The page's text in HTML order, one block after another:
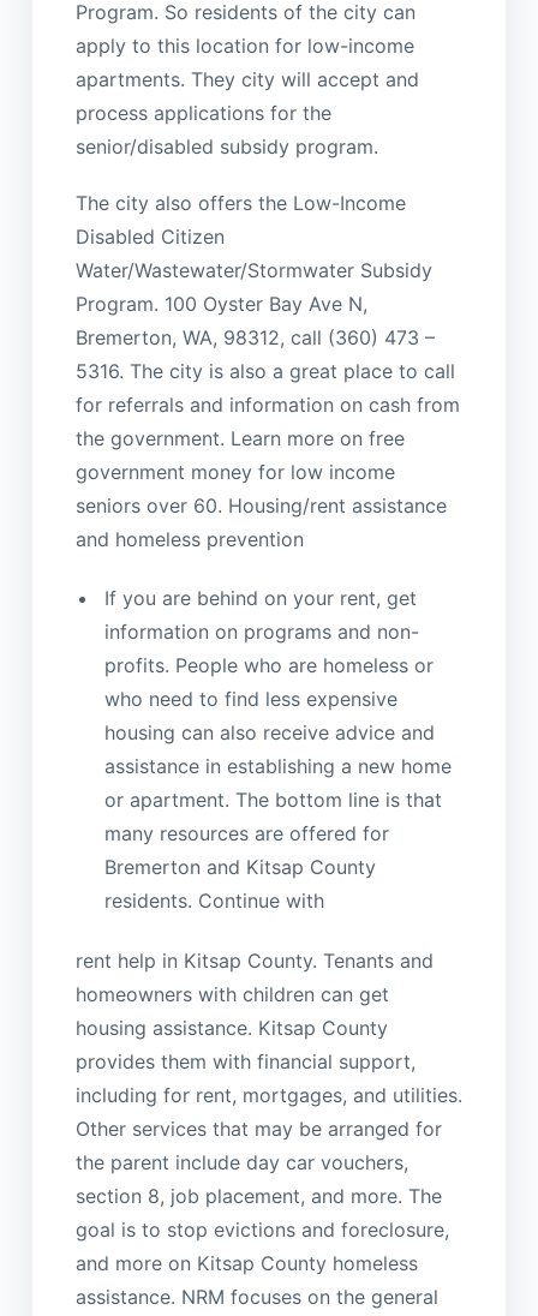
Program. So residents of the city can
apply to this location for low-income
apartments. They city will accept and
process applications for the
senior/disabled subsidy program.
The city also offers the Low-Income
Disabled Citizen
Water/Wastewater/Stormwater Subsidy
Program. 100 Oyster Bay Ave N,
Bremerton, WA, 98312, call (360) 473 –
5316. The city is also a great place to call
for referrals and information on cash from
the government. Learn more on free
government money for low income
seniors over 60. Housing/rent assistance
and homeless prevention
If you are behind on your rent, get
information on programs and non-
profits. People who are homeless or
who need to find less expensive
housing can also receive advice and
assistance in establishing a new home
or apartment. The bottom line is that
many resources are offered for
Bremerton and Kitsap County
residents. Continue with
rent help in Kitsap County. Tenants and
homeowners with children can get
housing assistance. Kitsap County
provides them with financial support,
including for rent, mortgages, and utilities.
Other services that may be arranged for
the parent include day car vouchers,
section 8, job placement, and more. The
goal is to stop evictions and foreclosure,
and more on Kitsap County homeless
assistance. NRM focuses on the general